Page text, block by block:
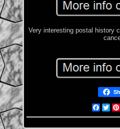
Very interesting postal history